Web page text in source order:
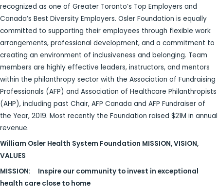
recognized as one of Greater Toronto’s Top Employers and
Canada’s Best Diversity Employers. Osler Foundation is equally
committed to supporting their employees through flexible work
arrangements, professional development, and a commitment to
creating an environment of inclusiveness and belonging. Team
members are highly effective leaders, instructors, and mentors
within the philanthropy sector with the Association of Fundraising
Professionals (AFP) and Association of Healthcare Philanthropists
(AHP), including past Chair, AFP Canada and AFP Fundraiser of
the Year, 2019. Most recently the Foundation raised $21M in annual
revenue.
William Osler Health System Foundation MISSION, VISION,
VALUES
MISSION: Inspire our community to invest in exceptional
health care close to home